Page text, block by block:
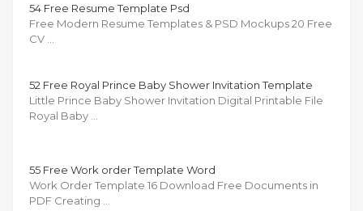
54 Free Resume Template Psd
Free Modern Resume Templates & PSD Mockups 20 Free
CV …
52 Free Royal Prince Baby Shower Invitation Template
Little Prince Baby Shower Invitation Digital Printable File
Royal Baby …
55 Free Work order Template Word
Work Order Template 16 Download Free Documents in
PDF Creating …